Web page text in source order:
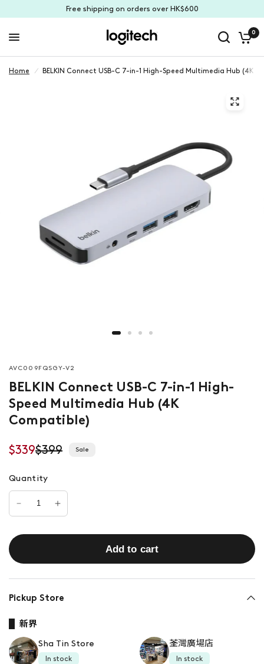
Free shipping on orders over HK$600
0
Home / BELKIN Connect USB-C 7-in-1 High-Speed Multimedia Hub (4K
AVC009FQSGY-V2
BELKIN Connect USB-C 7-in-1 High-
Speed Multimedia Hub (4K
Compatible)
$399
$339 Sale
Quantity
Add to cart
Pickup Store
新界
Sha Tin Store
In stock
荃灣廣場店
In stock